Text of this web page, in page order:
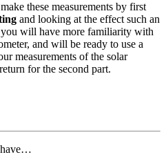
these measurements by first
and looking at the effect such an
will have more familiarity with
and will be ready to use a
measurements of the solar
for the second part.
have…